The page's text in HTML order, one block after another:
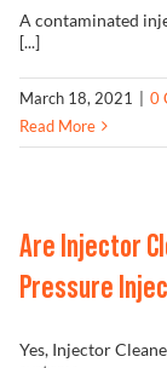
A contaminated
[...]
March 18, 2021
0
Read More
Are Injector
Pressure
Yes, Injector